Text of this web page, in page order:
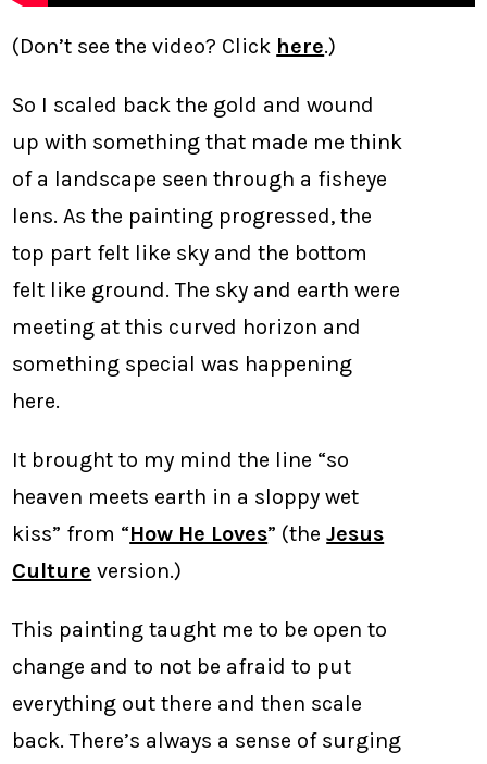
(Don’t see the video? Click here.)
So I scaled back the gold and wound
up with something that made me think
of a landscape seen through a fisheye
lens. As the painting progressed, the
top part felt like sky and the bottom
felt like ground. The sky and earth were
meeting at this curved horizon and
something special was happening
here.
It brought to my mind the line “so
heaven meets earth in a sloppy wet
kiss” from “How He Loves” (theJesus
Culture version.)
This painting taught me to be open to
change and to not be afraid to put
everything out there and then scale
back. There’s always a sense of surging